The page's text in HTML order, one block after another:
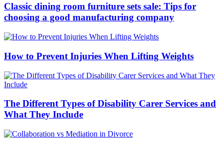
Classic dining room furniture sets sale: Tips for
choosing a good manufacturing company
How to Prevent Injuries When Lifting Weights
The Different Types of Disability Carer Services and
What They Include